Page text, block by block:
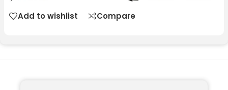
Add to wishlist Compare